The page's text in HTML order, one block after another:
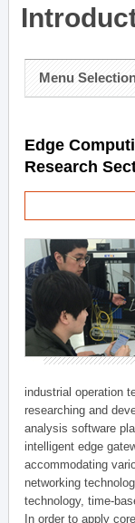
Menu
Edge
Research
industrial operation
researching and
analysis software
intelligent edge
accommodating
networking
technology, time-
In order to apply